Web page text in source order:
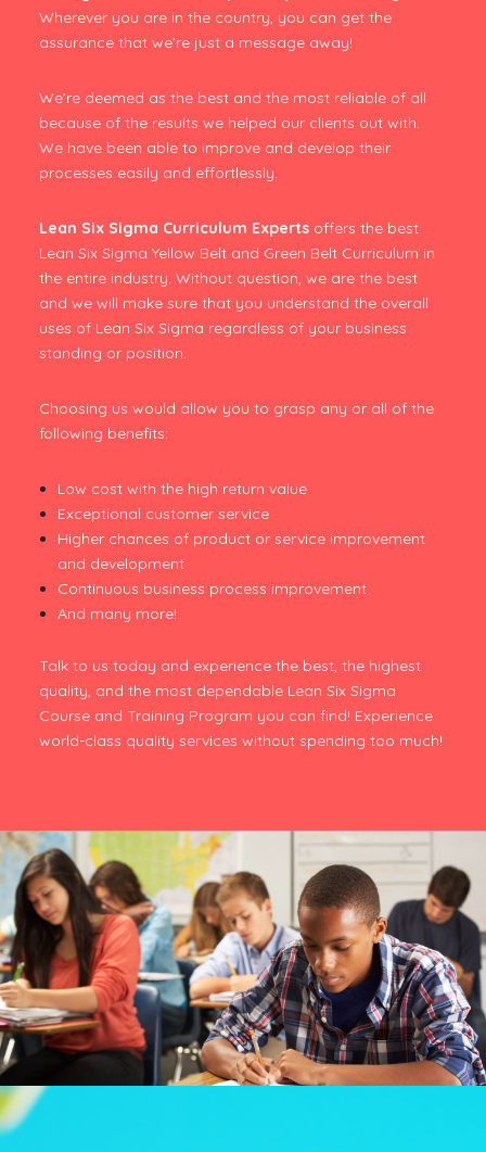
Wherever you are in the country, you can get the
assurance that we’re just a message away!
We’re deemed as the best and the most reliable of all
because of the results we helped our clients out with.
We have been able to improve and develop their
processes easily and effortlessly.
Lean Six Sigma Curriculum Experts offers the best
Lean Six Sigma Yellow Belt and Green Belt Curriculum in
the entire industry. Without question, we are the best
and we will make sure that you understand the overall
uses of Lean Six Sigma regardless of your business
standing or position.
Choosing us would allow you to grasp any or all of the
following benefits:
Low cost with the high return value
Exceptional customer service
Higher chances of product or service improvement
and development
Continuous business process improvement
And many more!
Talk to us today and experience the best, the highest
quality, and the most dependable Lean Six Sigma
Course and Training Program you can find! Experience
world-class quality services without spending too much!